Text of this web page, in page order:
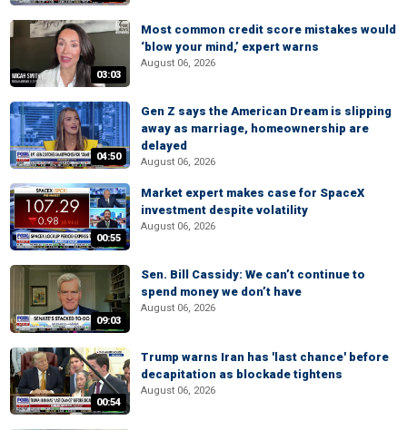
03:03
Most common credit score mistakes would
‘blow your mind,’ expert warns
August 06, 2026
04:50
Gen Z says the American Dream is slipping
away as marriage, homeownership are
delayed
August 06, 2026
00:55
Market expert makes case for SpaceX
investment despite volatility
August 06, 2026
09:03
Sen. Bill Cassidy: We can’t continue to
spend money we don’t have
August 06, 2026
00:54
Trump warns Iran has 'last chance' before
decapitation as blockade tightens
August 06, 2026